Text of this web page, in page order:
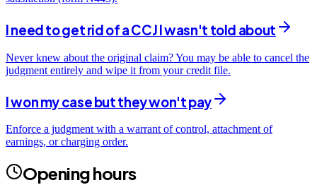
I need to get rid of a CCJ I wasn't told about
Never knew about the original claim? You may be able to cancel the
judgment entirely and wipe it from your credit file.
I won my case but they won't pay
Enforce a judgment with a warrant of control, attachment of
earnings, or charging order.
Opening hours